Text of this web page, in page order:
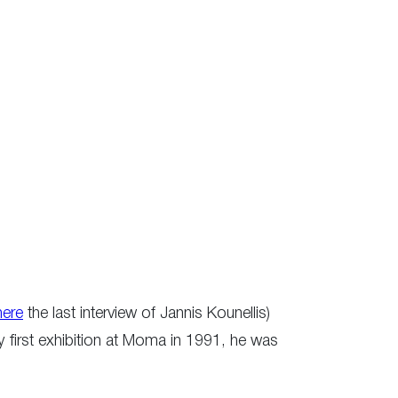
the last interview of Jannis Kounellis)
first exhibition at Moma in 1991, he was